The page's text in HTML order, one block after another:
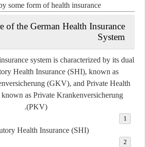
some form of health insurance.
of the German Health Insurance
System
system is characterized by its dual
Health Insurance (SHI), known as
(GKV), and Private Health
known as Private Krankenversicherung
(PKV)
.
Health Insurance (SHI):